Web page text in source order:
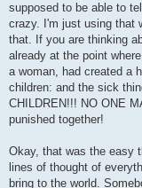
supposed to be able to
crazy. I'm just using that
that. If you are thinking
already at the point
a woman, had created a
children: and the sick
CHILDREN!!! NO ONE
punished together!
Okay, that was the easy
lines of thought of
bring to the world.